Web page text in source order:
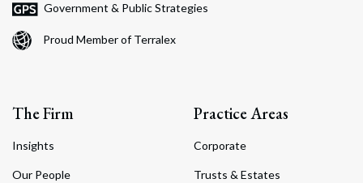
Government & Public Strategies
Proud Member of Terralex
The Firm
Insights
Our People
Practice Areas
Corporate
Trusts & Estates